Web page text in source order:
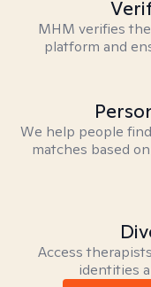
MHM verifies
platform and
We help people
matches based
Access
identities